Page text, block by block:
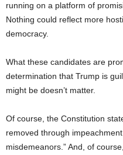
running on a platform of
Nothing could reflect more
democracy.
What these candidates are
determination that Trump is
might be doesn’t matter.
Of course, the Constitution
removed through
misdemeanors.” And, of